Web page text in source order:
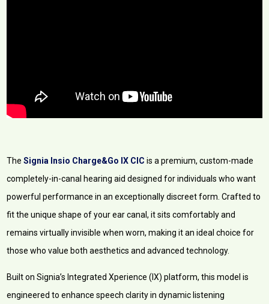
TheSignia Insio Charge&Go IX CIC is a premium, custom-made
completely-in-canal hearing aid designed for individuals who want
powerful performance in an exceptionally discreet form. Crafted to
fit the unique shape of your ear canal, it sits comfortably and
remains virtually invisible when worn, making it an ideal choice for
those who value both aesthetics and advanced technology.
Built on Signia’s Integrated Xperience (IX) platform, this model is
engineered to enhance speech clarity in dynamic listening